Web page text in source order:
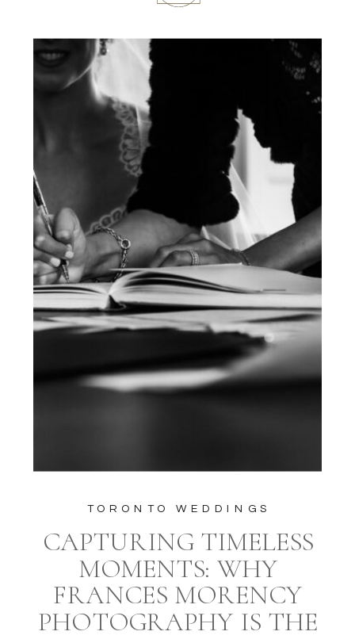
CAPTURING TIMELESS
MOMENTS: WHY
FRANCES MORENCY
PHOTOGRAPHY IS THE
TORONTO WEDDINGS